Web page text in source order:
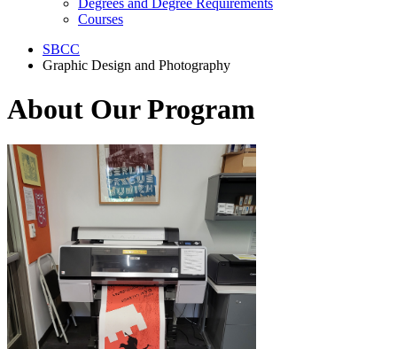
Degrees and Degree Requirements
Courses
SBCC
Graphic Design and Photography
About Our Program